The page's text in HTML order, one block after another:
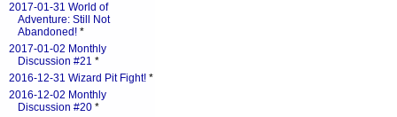
2017-01-31 World of
Adventure: Still Not
Abandoned! *
2017-01-02 Monthly
Discussion #21 *
2016-12-31 Wizard Pit Fight! *
2016-12-02 Monthly
Discussion #20 *